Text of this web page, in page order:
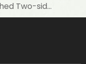
Punched Two-sided VMPET Laminated Non-woven for Insulated Microwave Oven Glove